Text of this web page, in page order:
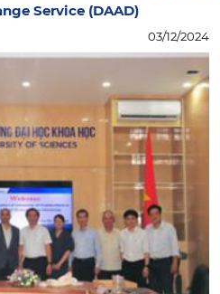
Service (DAAD)
03/12/2024